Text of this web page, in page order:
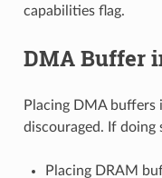
capabilities flag.
DMA Buffer
Placing DMA buffers
discouraged. If
Placing DRAM